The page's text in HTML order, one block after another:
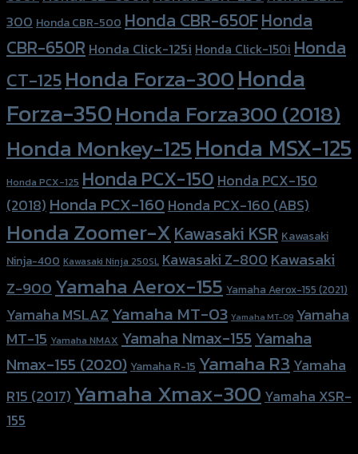
300 Honda CBR-500 Honda CBR-650FHonda
CBR-650R Honda Click-125i Honda Click-150i Honda
CT-125Honda Forza-300Honda
Forza-350Honda Forza300 (2018)
Honda Monkey-125Honda MSX-125
Honda PCX-125 Honda PCX-150 Honda PCX-150
(2018) Honda PCX-160Honda PCX-160 (ABS)
Honda Zoomer-XKawasaki KSR Kawasaki
Ninja-400 Kawasaki Ninja 250SL Kawasaki Z-800Kawasaki
Z-900Yamaha Aerox-155 Yamaha Aerox-155 (2021)
Yamaha MSLAZ Yamaha MT-03 Yamaha MT-09 Yamaha
MT-15 Yamaha NMAX Yamaha Nmax-155 Yamaha
Nmax-155 (2020) Yamaha R-15 Yamaha R3 Yamaha
R15 (2017) Yamaha Xmax-300 Yamaha XSR-
155